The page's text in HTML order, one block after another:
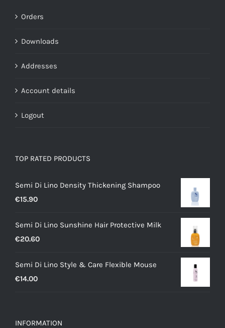
Orders
Downloads
Addresses
Account details
Logout
TOP RATED PRODUCTS
Semi Di Lino Density Thickening Shampoo
€15.90
Semi Di Lino Sunshine Hair Protective Milk
€20.60
Semi Di Lino Style & Care Flexible Mouse
€14.00
INFORMATION